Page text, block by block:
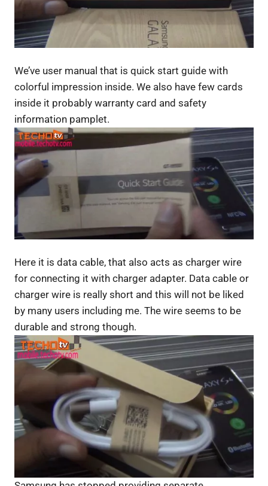
We’ve user manual that is quick start guide with
colorful impression inside. We also have few cards
inside it probably warranty card and safety
information pamplet.
Here it is data cable, that also acts as charger wire
for connecting it with charger adapter. Data cable or
charger wire is really short and this will not be liked
by many users including me. The wire seems to be
durable and strong though.